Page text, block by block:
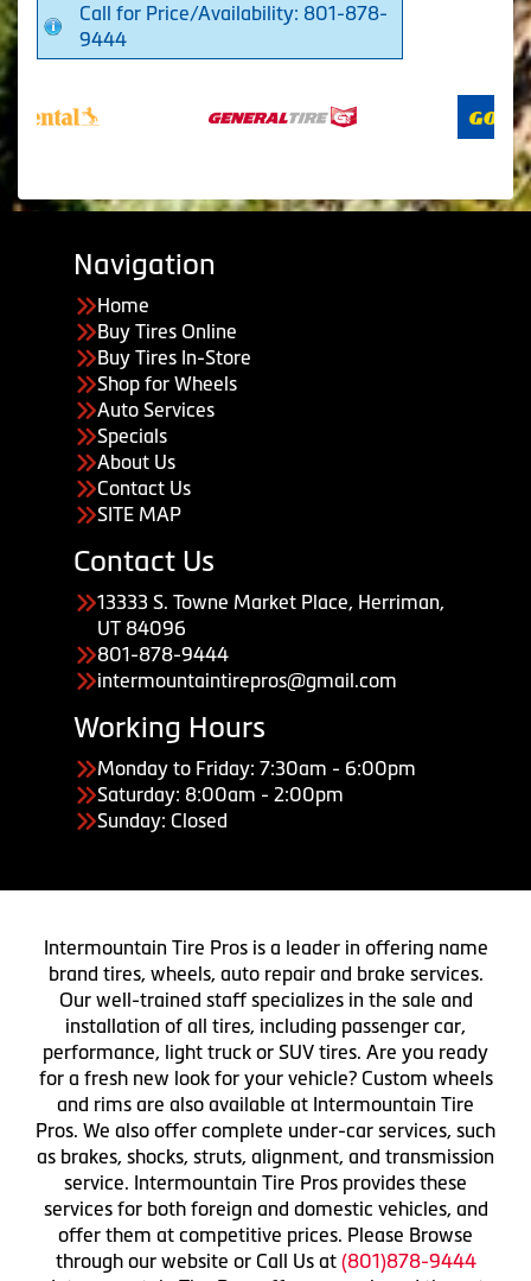
Call for Price/Availability: 801-878-
9444
Navigation
Home
Buy Tires Online
Buy Tires In-Store
Shop for Wheels
Auto Services
Specials
About Us
Contact Us
SITE MAP
Contact Us
13333 S. Towne Market Place, Herriman,
UT 84096
801-878-9444
intermountaintirepros@gmail.com
Working Hours
Monday to Friday: 7:30am - 6:00pm
Saturday: 8:00am - 2:00pm
Sunday: Closed
Intermountain Tire Pros is a leader in offering name
brand tires, wheels, auto repair and brake services.
Our well-trained staff specializes in the sale and
installation of all tires, including passenger car,
performance, light truck or SUV tires. Are you ready
for a fresh new look for your vehicle? Custom wheels
and rims are also available at Intermountain Tire
Pros. We also offer complete under-car services, such
as brakes, shocks, struts, alignment, and transmission
service. Intermountain Tire Pros provides these
services for both foreign and domestic vehicles, and
offer them at competitive prices. Please Browse
through our website or Call Us at (801)878-9444